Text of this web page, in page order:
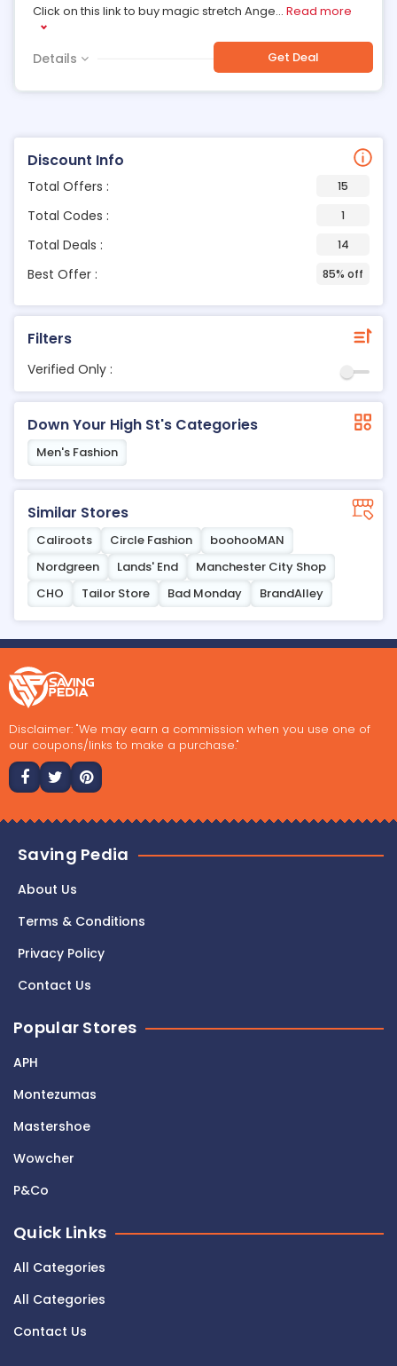
Discount Info
Total Offers : 15
Total Codes : 1
Total Deals : 14
Best Offer : 85% off
Filters
Verified Only :
Down Your High St's Categories
Men's Fashion
Similar Stores
Caliroots Circle Fashion
boohooMAN
Nordgreen
Lands' End
Manchester City Shop
CHO
Tailor Store Bad Monday BrandAlley
Click on this link to buy magic stretch Ange... Read more
Details Get Deal
Disclaimer: "We may earn a commission when you use one of
our coupons/links to make a purchase."
Saving Pedia
About Us
Terms & Conditions
Privacy Policy
Contact Us
Popular Stores
APH
Montezumas
Mastershoe
Wowcher
P&Co
Quick Links
All Categories
All Categories
Contact Us